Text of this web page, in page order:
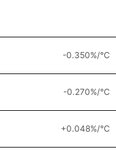
-0.350%/°C
-0.270%/°C
+0.048%/°C